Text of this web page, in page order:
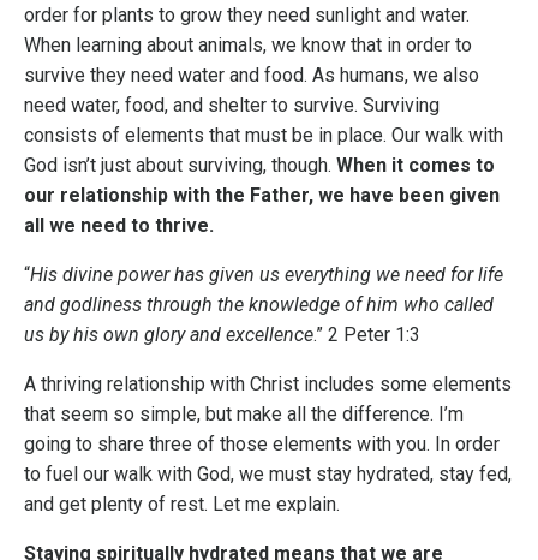
order for plants to grow they need sunlight and water.
When learning about animals, we know that in order to
survive they need water and food. As humans, we also
need water, food, and shelter to survive. Surviving
consists of elements that must be in place. Our walk with
God isn’t just about surviving, though. When it comes to
our relationship with the Father, we have been given
all we need to thrive.
“His divine power has given us everything we need for life
and godliness through the knowledge of him who called
us by his own glory and excellence.” 2 Peter 1:3
A thriving relationship with Christ includes some elements
that seem so simple, but make all the difference. I’m
going to share three of those elements with you. In order
to fuel our walk with God, we must stay hydrated, stay fed,
and get plenty of rest. Let me explain.
Staying spiritually hydrated means that we are